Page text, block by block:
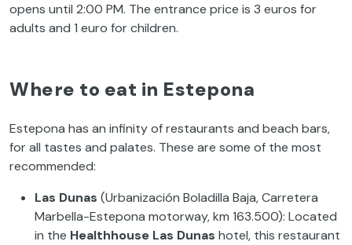
opens until 2:00 PM. The entrance price is 3 euros for
adults and 1 euro for children.
Where to eat in Estepona
Estepona has an infinity of restaurants and beach bars,
for all tastes and palates. These are some of the most
recommended:
Las Dunas (Urbanización Boladilla Baja, Carretera
Marbella-Estepona motorway, km 163.500): Located
in the Healthhouse Las Dunas hotel, this restaurant